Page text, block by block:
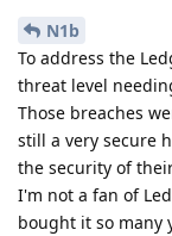
N1b
To address the
threat level
Those breaches
still a very secure
the security of
I'm not a fan of
bought it so many